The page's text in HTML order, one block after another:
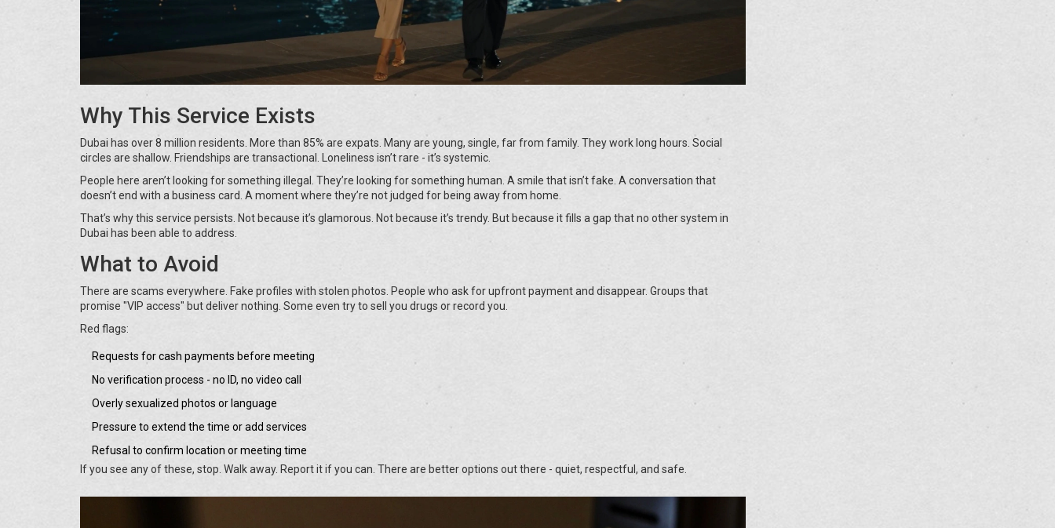
Why This Service Exists
Dubai has over 8 million residents. More than 85% are expats. Many are young, single, far from family. They work long hours. Social
circles are shallow. Friendships are transactional. Loneliness isn’t rare - it’s systemic.
People here aren’t looking for something illegal. They’re looking for something human. A smile that isn’t fake. A conversation that
doesn’t end with a business card. A moment where they’re not judged for being away from home.
That’s why this service persists. Not because it’s glamorous. Not because it’s trendy. But because it fills a gap that no other system in
Dubai has been able to address.
What to Avoid
There are scams everywhere. Fake profiles with stolen photos. People who ask for upfront payment and disappear. Groups that
promise "VIP access" but deliver nothing. Some even try to sell you drugs or record you.
Red flags:
Requests for cash payments before meeting
No verification process - no ID, no video call
Overly sexualized photos or language
Pressure to extend the time or add services
Refusal to confirm location or meeting time
If you see any of these, stop. Walk away. Report it if you can. There are better options out there - quiet, respectful, and safe.